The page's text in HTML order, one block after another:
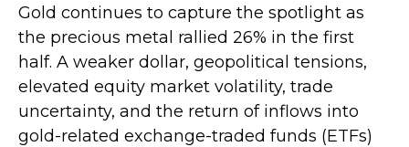
Gold continues to capture the spotlight as
the precious metal rallied 26% in the first
half. A weaker dollar, geopolitical tensions,
elevated equity market volatility, trade
uncertainty, and the return of inflows into
gold-related exchange-traded funds (ETFs)